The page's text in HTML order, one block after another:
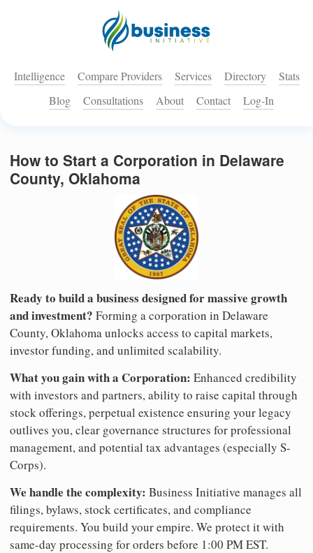
Intelligence Compare Providers Services Directory
Stats
Blog
Consultations About Contact Log-In
How to Start a Corporation in Delaware
County, Oklahoma
Ready to build a business designed for massive growth
and investment? Forming a corporation in Delaware
County, Oklahoma unlocks access to capital markets,
investor funding, and unlimited scalability.
What you gain with a Corporation: Enhanced credibility
with investors and partners, ability to raise capital through
stock offerings, perpetual existence ensuring your legacy
outlives you, clear governance structures for professional
management, and potential tax advantages (especially S-
Corps).
We handle the complexity: Business Initiative manages all
filings, bylaws, stock certificates, and compliance
requirements. You build your empire. We protect it with
same-day processing for orders before 1:00 PM EST.